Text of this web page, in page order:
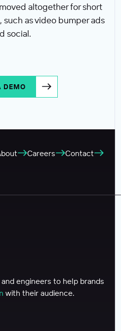
altogether for short
as video bumper ads
social.
DEMO
Careers
Contact
engineers to help brands
with their audience.